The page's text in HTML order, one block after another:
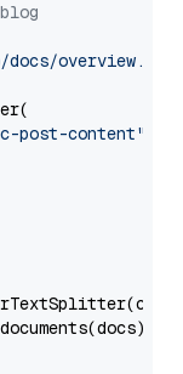
overview.md"
post-content"